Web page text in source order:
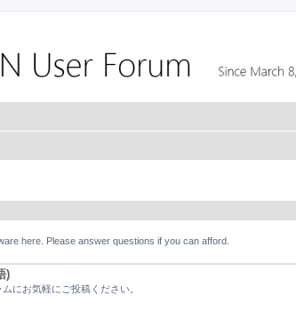
here. Please answer questions if you can afford.
)
にお気軽にご投稿ください。